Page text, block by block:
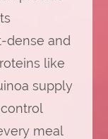
dense and
like
supply
meal